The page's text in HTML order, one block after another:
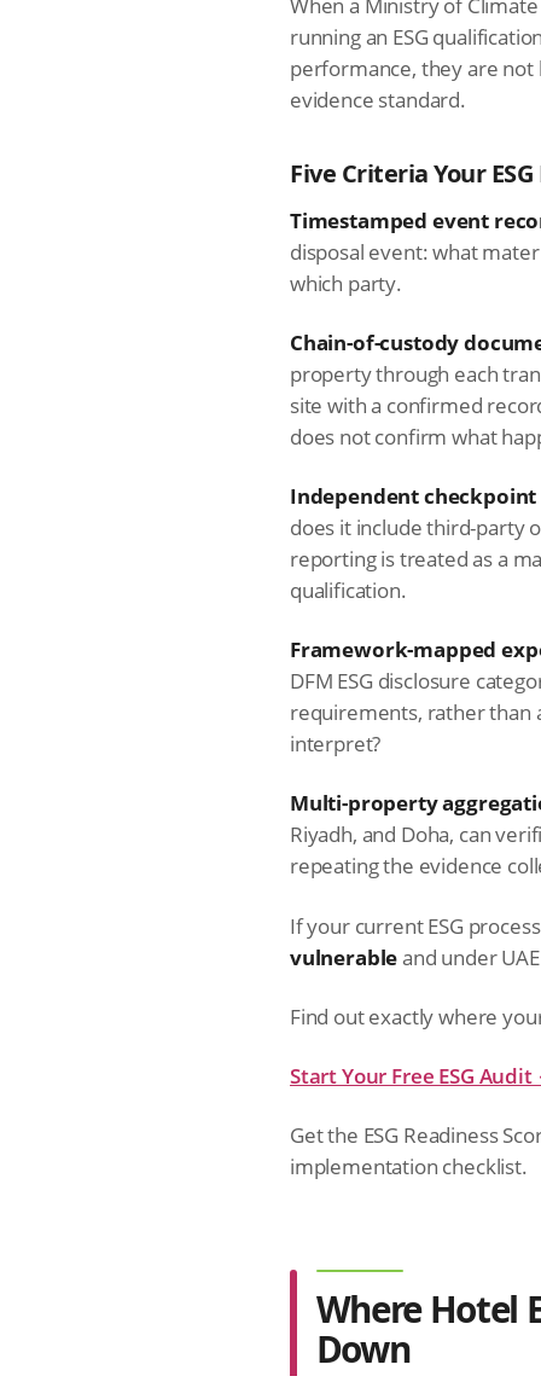
running an ESG
performance, they are not
evidence standard.
Five Criteria Your
Timestamped event
disposal event: what
which party.
Chain-of-custody
property through each
site with a confirmed
does not confirm what
Independent
does it include third-party
reporting is treated as a
qualification.
Framework-mapped
DFM ESG disclosure
requirements, rather than
interpret?
Multi-property
Riyadh, and Doha, can
repeating the evidence
If your current ESG
vulnerableand under
Find out exactly where
Start Your Free ESG
Get the ESG Readiness
implementation checklist.
Where Hotel
Down